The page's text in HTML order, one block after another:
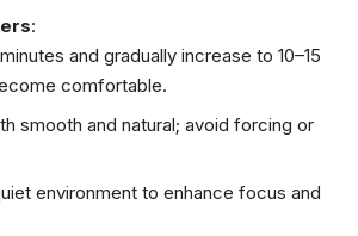
:
and gradually increase to 10–15
comfortable.
smooth and natural; avoid forcing or
environment to enhance focus and